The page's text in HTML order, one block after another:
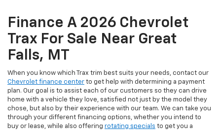
Finance A 2026 Chevrolet
Trax For Sale Near Great
Falls, MT
When you know which Trax trim best suits your needs, contact our
Chevrolet finance center to get help with determining a payment
plan. Our goal is to assist each of our customers so they can drive
home with a vehicle they love, satisfied not just by the model they
chose, but also by their experience with our team. We can take you
through your different financing options, whether you intend to
buy or lease, while also offering rotating specials to get you a